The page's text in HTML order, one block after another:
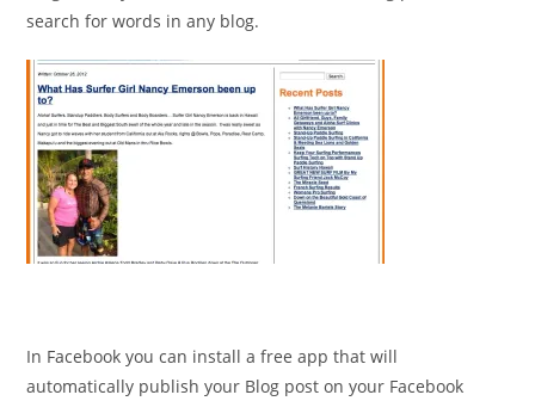
search for words in any blog.
In Facebook you can install a free app that will
automatically publish your Blog post on your Facebook